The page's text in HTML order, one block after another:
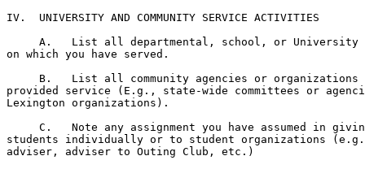
IV.  UNIVERSITY AND COMMUNITY SERVICE ACTIVITIES
A.   List all departmental, school, or University
on which you have served.
B.   List all community agencies or organizations
provided service (E.g., state-wide committees or
Lexington organizations).
C.   Note any assignment you have assumed in
students individually or to student organizations
adviser, adviser to Outing Club, etc.)